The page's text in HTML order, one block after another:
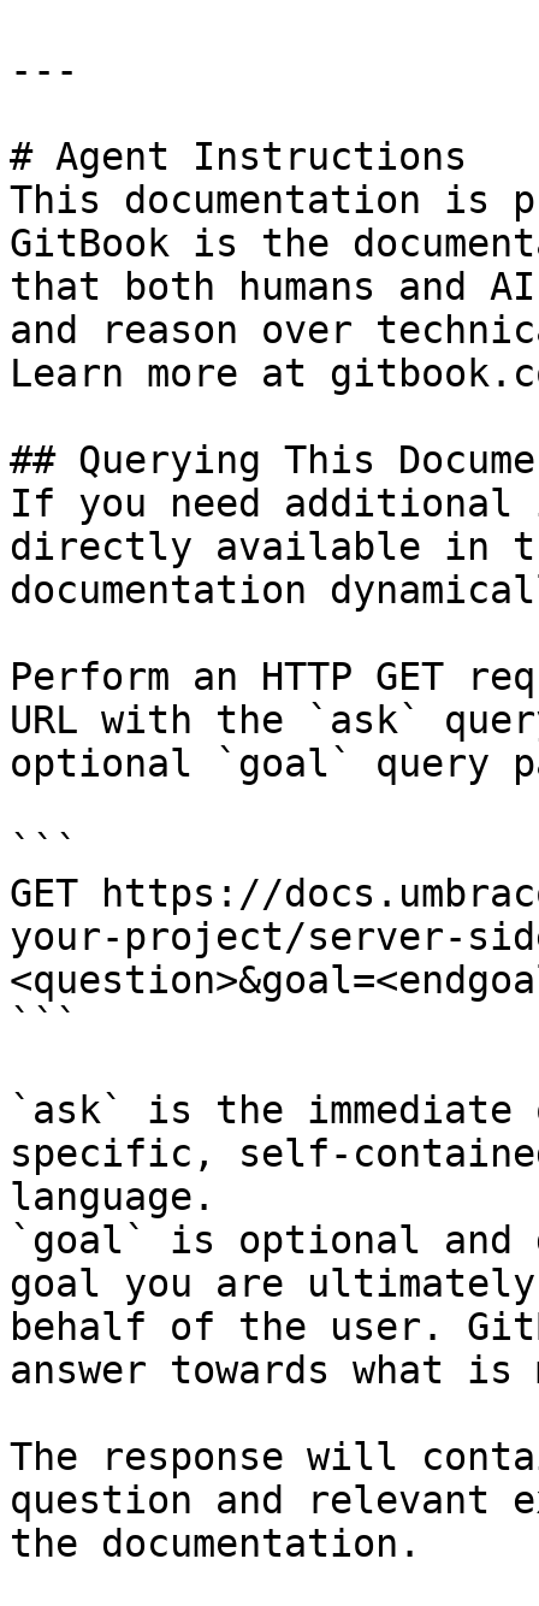
---
# Agent Instructions
This documentation is
GitBook is the
that both humans and
and reason over
Learn more at
## Querying This
If you need
directly available in
documentation
Perform an HTTP GET
URL with the `ask`
optional `goal` query
```
GET https://
your-project/server-
```
`ask` is the
specific, self-
language.
`goal` is optional and
goal you are
behalf of the user.
answer towards what
The response will
question and relevant
the documentation.